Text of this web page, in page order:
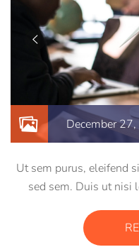
December
Ut sem purus, eleifend
sed sem. Duis ut nisi
consectetur massa.
eu ac purus.